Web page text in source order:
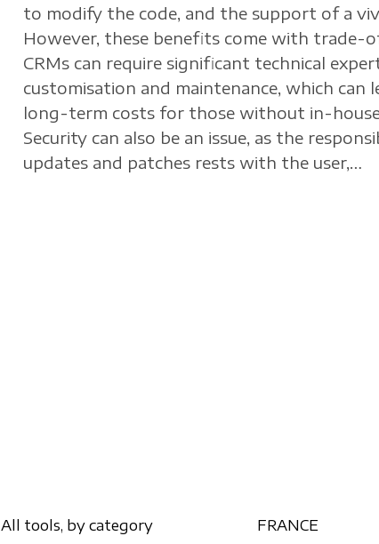
to modify the code, and the support of a
However, these benefits come with trade-
CRMs can require significant technical
customisation and maintenance, which can
long-term costs for those without in-
Security can also be an issue, as the
updates and patches rests with the user,…
All tools, by category FRANCE